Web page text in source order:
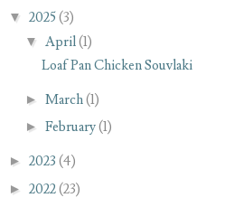
▼
2025 (3)
▼ April(1)
Loaf Pan Chicken Souvlaki
► March(1)
► February(1)
► 2023 (4)
► 2022(23)